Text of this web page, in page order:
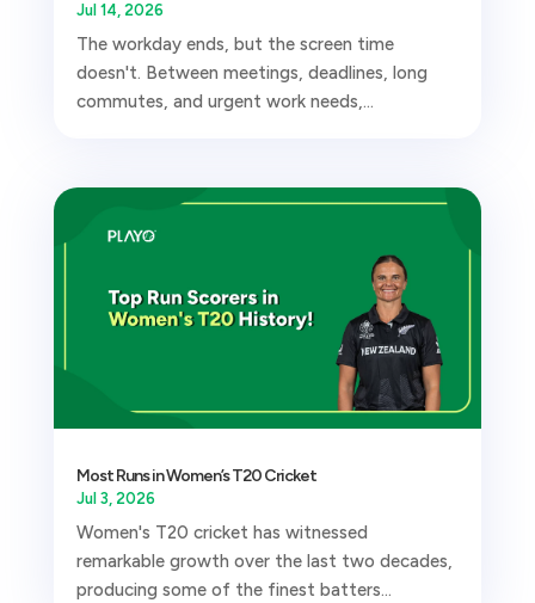
Jul 14, 2026
The workday ends, but the screen time
doesn't. Between meetings, deadlines, long
commutes, and urgent work needs,...
Most Runs in Women’s T20 Cricket
Jul 3, 2026
Women's T20 cricket has witnessed
remarkable growth over the last two decades,
producing some of the finest batters...